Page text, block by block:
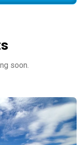
soon.